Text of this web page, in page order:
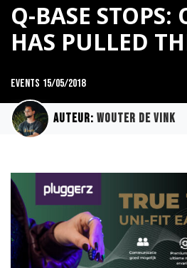
Q-BASE STOPS:
HAS PULLED
Events 15/05/2018
Auteur: Wouter de Vink